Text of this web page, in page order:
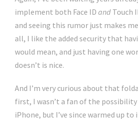
implement both Face ID and Touch
and seeing this rumor just makes
all, I like the added security that
would mean, and just having one
doesn’t is nice.
And I’m very curious about that
first, I wasn’t a fan of the
iPhone, but I’ve since warmed up to